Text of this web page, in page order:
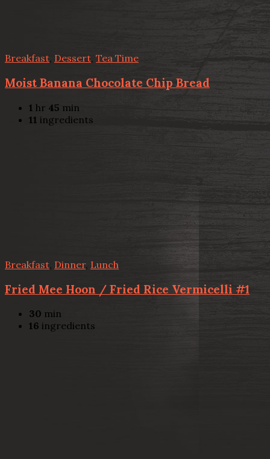
Breakfast, Dessert, Tea Time
Moist Banana Chocolate Chip Bread
1 hr 45 min
11 ingredients
Breakfast Dinner, Lunch
Fried Mee Hoon / Fried Rice Vermicelli #1
30 min
16 ingredients